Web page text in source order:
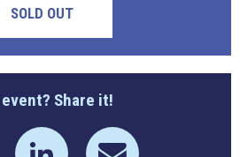
SOLD OUT
Share it!